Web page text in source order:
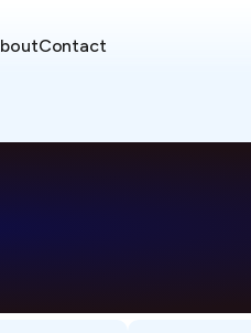
Contact